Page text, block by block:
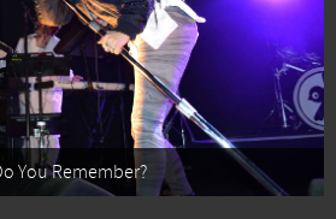
You Remember?